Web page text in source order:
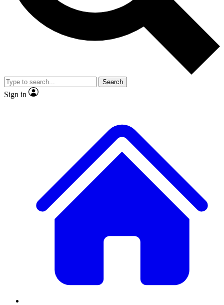
Member-only
JOIN LIVE SCIENCE PRO
Search
Sign in